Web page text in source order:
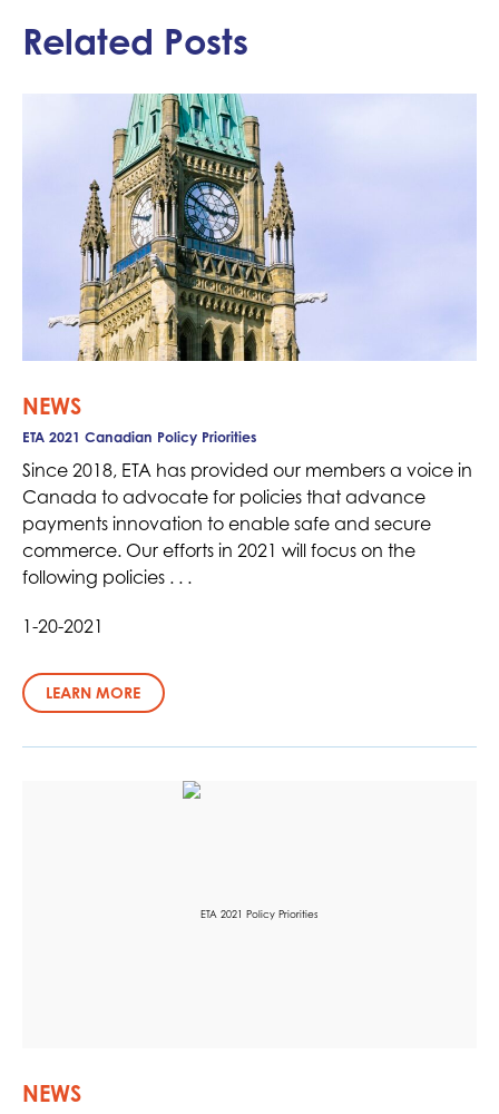
Related Posts
NEWS
ETA 2021 Canadian Policy Priorities
Since 2018, ETA has provided our members a voice in
Canada to advocate for policies that advance
payments innovation to enable safe and secure
commerce. Our efforts in 2021 will focus on the
following policies . . .
1-20-2021
LEARN MORE
NEWS